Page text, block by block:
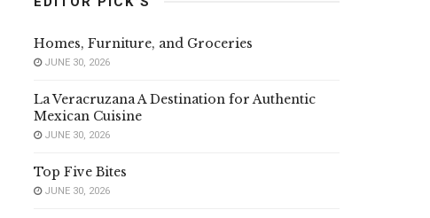
Homes, Furniture, and Groceries
JUNE 30, 2026
La Veracruzana A Destination for Authentic
Mexican Cuisine
JUNE 30, 2026
Top Five Bites
JUNE 30, 2026